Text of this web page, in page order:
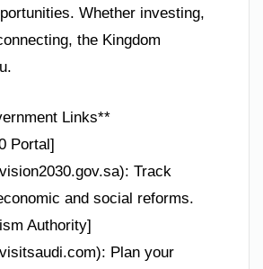
Whether investing,
the Kingdom
Links**
Portal]
Track
and social reforms.
Authority]
Plan your